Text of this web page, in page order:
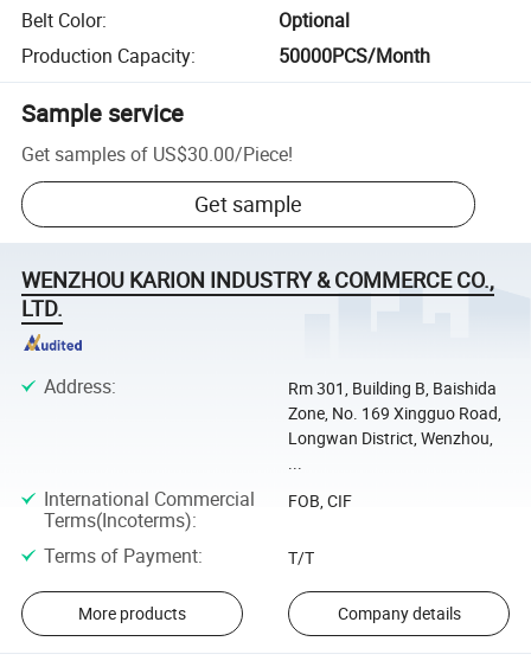
Belt Color:
Optional
Production Capacity: 50000PCS/Month
Sample service
Get samples of US$30.00/Piece!
Get sample
WENZHOU KARION INDUSTRY & COMMERCE CO.,
LTD.
Address:
Rm 301, Building B, Baishida
Zone, No. 169 Xingguo Road,
Longwan District, Wenzhou,
...
International Commercial
Terms(Incoterms):
FOB, CIF
Terms of Payment: T/T
More products Company details